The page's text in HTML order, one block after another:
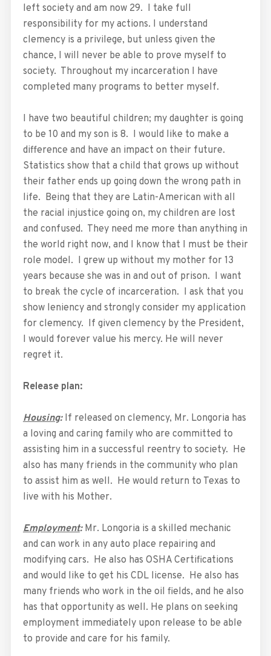
left society and am now 29. I take full
responsibility for my actions. I understand
clemency is a privilege, but unless given the
chance, I will never be able to prove myself to
society. Throughout my incarceration I have
completed many programs to better myself.
I have two beautiful children; my daughter is going
to be 10 and my son is 8. I would like to make a
difference and have an impact on their future.
Statistics show that a child that grows up without
their father ends up going down the wrong path in
life. Being that they are Latin-American with all
the racial injustice going on, my children are lost
and confused. They need me more than anything in
the world right now, and I know that I must be their
role model. I grew up without my mother for 13
years because she was in and out of prison. I want
to break the cycle of incarceration. I ask that you
show leniency and strongly consider my application
for clemency. If given clemency by the President,
I would forever value his mercy. He will never
regret it.
Release plan:
Housing: If released on clemency, Mr. Longoria has
a loving and caring family who are committed to
assisting him in a successful reentry to society. He
also has many friends in the community who plan
to assist him as well. He would return to Texas to
live with his Mother.
Employment: Mr. Longoria is a skilled mechanic
and can work in any auto place repairing and
modifying cars. He also has OSHA Certifications
and would like to get his CDL license. He also has
many friends who work in the oil fields, and he also
has that opportunity as well. He plans on seeking
employment immediately upon release to be able
to provide and care for his family.